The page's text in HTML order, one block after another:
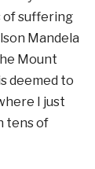
of suffering
Mandela
Mount
deemed to
I just
tens of